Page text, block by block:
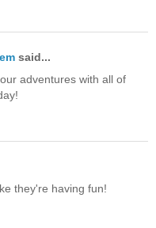
said...
adventures with all of
they're having fun!